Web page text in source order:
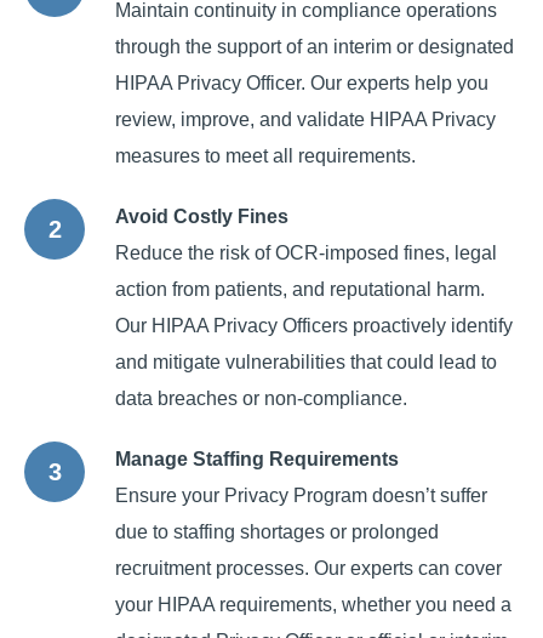
Maintain continuity in compliance operations
through the support of an interim or designated
HIPAA Privacy Officer. Our experts help you
review, improve, and validate HIPAA Privacy
measures to meet all requirements.
Avoid Costly Fines
Reduce the risk of OCR-imposed fines, legal
action from patients, and reputational harm.
Our HIPAA Privacy Officers proactively identify
and mitigate vulnerabilities that could lead to
data breaches or non-compliance.
Manage Staffing Requirements
Ensure your Privacy Program doesn’t suffer
due to staffing shortages or prolonged
recruitment processes. Our experts can cover
your HIPAA requirements, whether you need a